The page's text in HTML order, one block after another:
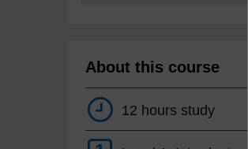
About this course
12 hours study